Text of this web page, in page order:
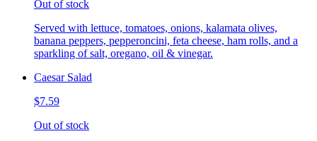
Out of stock
Served with lettuce, tomatoes, onions, kalamata olives,
banana peppers, pepperoncini, feta cheese, ham rolls, and a
sparkling of salt, oregano, oil & vinegar.
Caesar Salad
$7.59
Out of stock